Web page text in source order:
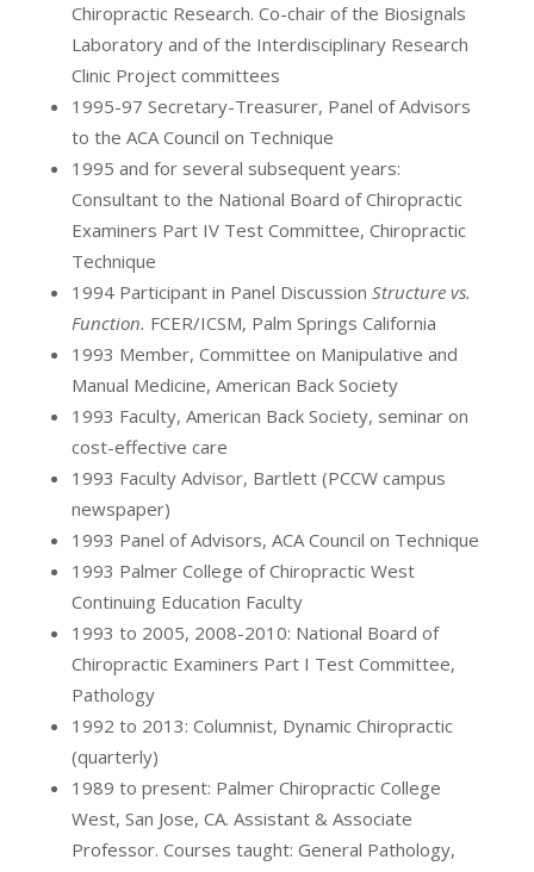
Chiropractic Research. Co-chair of the Biosignals
Laboratory and of the Interdisciplinary Research
Clinic Project committees
1995-97 Secretary-Treasurer, Panel of Advisors
to the ACA Council on Technique
1995 and for several subsequent years:
Consultant to the National Board of Chiropractic
Examiners Part IV Test Committee, Chiropractic
Technique
1994 Participant in Panel Discussion Structure vs.
Function. FCER/ICSM, Palm Springs California
1993 Member, Committee on Manipulative and
Manual Medicine, American Back Society
1993 Faculty, American Back Society, seminar on
cost-effective care
1993 Faculty Advisor, Bartlett (PCCW campus
newspaper)
1993 Panel of Advisors, ACA Council on Technique
1993 Palmer College of Chiropractic West
Continuing Education Faculty
1993 to 2005, 2008-2010: National Board of
Chiropractic Examiners Part I Test Committee,
Pathology
1992 to 2013: Columnist, Dynamic Chiropractic
(quarterly)
1989 to present: Palmer Chiropractic College
West, San Jose, CA. Assistant & Associate
Professor. Courses taught: General Pathology,